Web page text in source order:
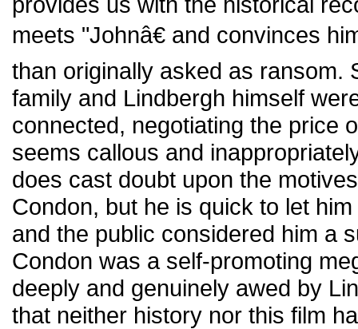
meets "Johnâ€ and convinces
than originally asked as ransom.
family and Lindbergh himself
connected, negotiating the price
seems callous and
does cast doubt upon the
Condon, but he is quick to let
and the public considered him a
Condon was a self-promoting
deeply and genuinely awed by
that neither history nor this film